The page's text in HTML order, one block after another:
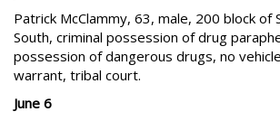
Patrick McClammy, 63, male, 200 block of
South, criminal possession of drug
possession of dangerous drugs, no
warrant, tribal court.
June 6